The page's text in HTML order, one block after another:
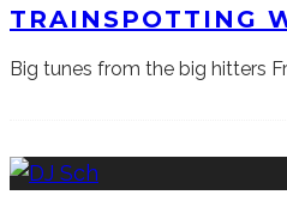
TRAINSPOTTING
Big tunes from the big hitters